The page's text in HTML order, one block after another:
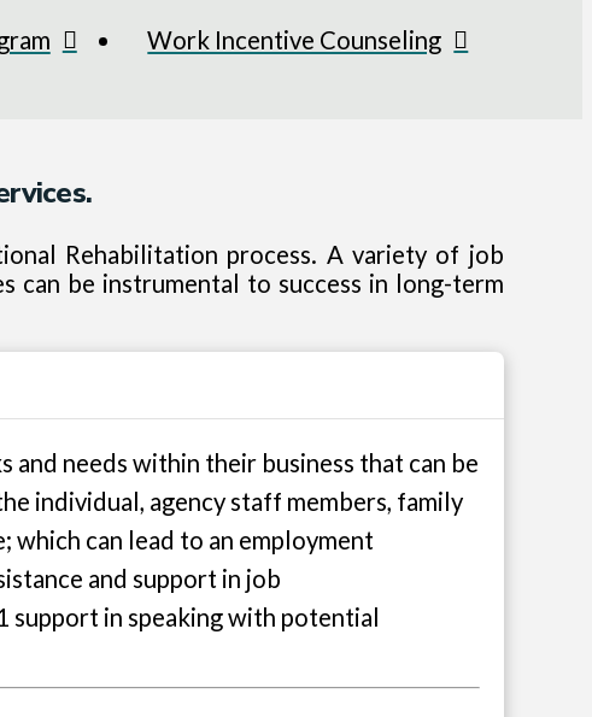
Work Incentive Counseling
Rehabilitation process. A variety of job
can be instrumental to success in long-term
needs within their business that can be
individual, agency staff members, family
which can lead to an employment
and support in job
support in speaking with potential